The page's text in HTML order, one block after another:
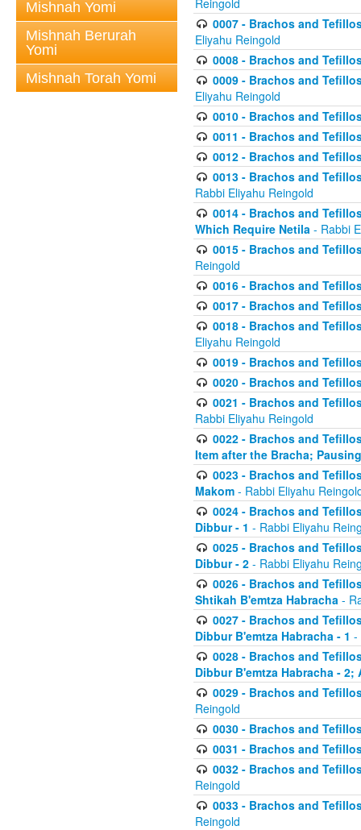
Mishnah Yomi
Mishnah Berurah
Yomi
Mishnah Torah Yomi
Reingold
0007 - Brachos and
Eliyahu Reingold
0008 - Brachos and
0009 - Brachos and
Eliyahu Reingold
0010 - Brachos and
0011 - Brachos and
0012 - Brachos and
0013 - Brachos and
Rabbi Eliyahu Reingold
0014 - Brachos and
Which Require Netila - Rabbi
0015 - Brachos and
Reingold
0016 - Brachos and
0017 - Brachos and
0018 - Brachos and
Eliyahu Reingold
0019 - Brachos and
0020 - Brachos and
0021 - Brachos and
Rabbi Eliyahu Reingold
0022 - Brachos and
Item after the Bracha; Pausing
0023 - Brachos and
Makom - Rabbi Eliyahu
0024 - Brachos and
Dibbur - 1 - Rabbi Eliyahu
0025 - Brachos and
Dibbur - 2 - Rabbi Eliyahu
0026 - Brachos and
Shtikah B'emtza Habracha -
0027 - Brachos and
Dibbur B'emtza Habracha - 1 -
0028 - Brachos and
Dibbur B'emtza Habracha -
0029 - Brachos and
Reingold
0030 - Brachos and
0031 - Brachos and
0032 - Brachos and
Reingold
0033 - Brachos and
Reingold